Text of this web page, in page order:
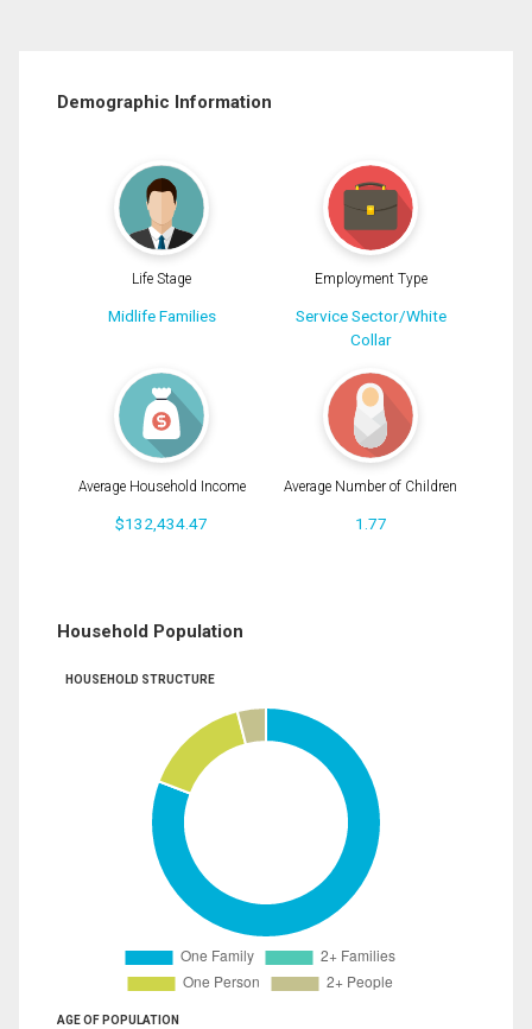
Demographic Information
Life Stage
Midlife Families
Employment Type
Service Sector/White
Collar
Average Household Income
$132,434.47
Average Number of Children
1.77
Household Population
HOUSEHOLD STRUCTURE
AGE OF POPULATION